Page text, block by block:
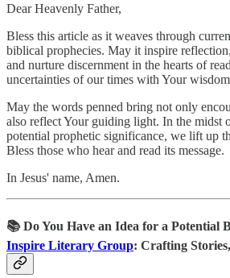
Dear Heavenly Father,
Bless this article as it weaves through
biblical prophecies. May it inspire
and nurture discernment in the hearts of
uncertainties of our times with Your
May the words penned bring not only
also reflect Your guiding light. In the midst
potential prophetic significance, we lift up
Bless those who hear and read its message.
In Jesus' name, Amen.
📚Do You Have an Idea for a Potential
Inspire Literary Group: Crafting